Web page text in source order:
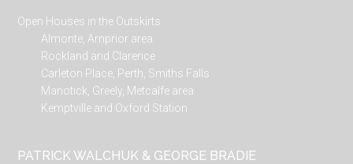
Open Houses in the Outskirts
Almonte, Arnprior area
Rockland and Clarence
Carleton Place, Perth, Smiths Falls
Manotick, Greely, Metcalfe area
Kemptville and Oxford Station
PATRICK WALCHUK & GEORGE BRADIE